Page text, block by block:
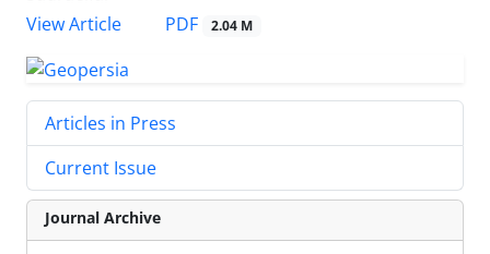
View Article
PDF 2.04 M
Articles in Press
Current Issue
Journal Archive